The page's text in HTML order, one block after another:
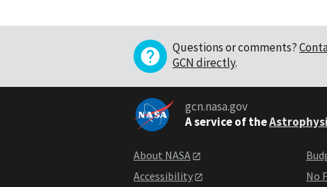
Questions or comments?
GCN directly.
gcn.nasa.gov
A service of the
About NASA
Accessibility
No